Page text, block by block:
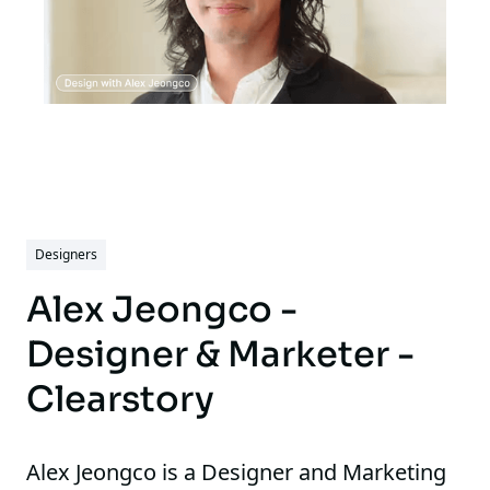
Designers
Alex Jeongco -
Designer & Marketer -
Clearstory
Alex Jeongco is a Designer and Marketing